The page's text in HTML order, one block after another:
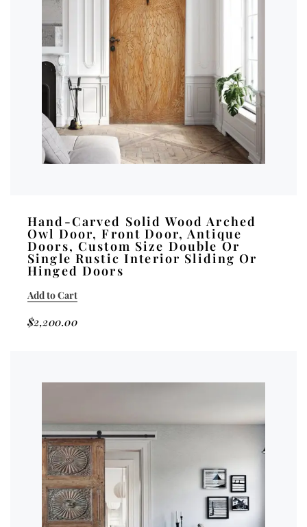
Hand-Carved Solid Wood Arched
Owl Door, Front Door, Antique
Doors, Custom Size Double Or
Single Rustic Interior Sliding Or
Hinged Doors
$2,200.00
Add to Cart